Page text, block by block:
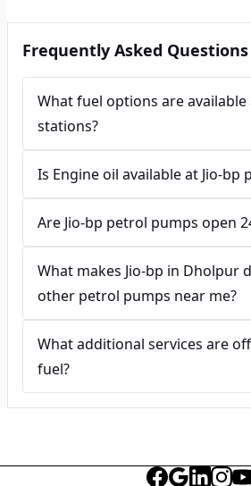
Frequently Asked Questions
What fuel options are available
stations?
Is Engine oil available at Jio-bp
Are Jio-bp petrol pumps open
What makes Jio-bp in Dholpur
other petrol pumps near me?
What additional services are
fuel?